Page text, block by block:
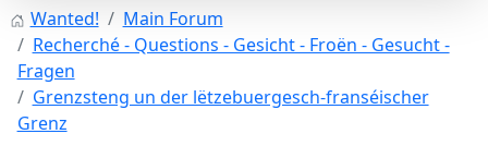
Wanted!
Main Forum
Recherché - Questions - Gesicht - Froën - Gesucht -
Fragen
Grenzsteng un der lëtzebuergesch-franséischer
Grenz